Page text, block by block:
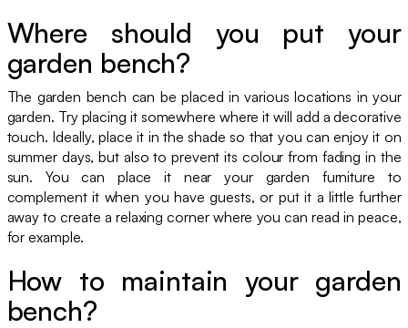
Where should you put your
garden bench?
The garden bench can be placed in various locations in your
garden. Try placing it somewhere where it will add a decorative
touch. Ideally, place it in the shade so that you can enjoy it on
summer days, but also to prevent its colour from fading in the
sun. You can place it near your garden furniture to
complement it when you have guests, or put it a little further
away to create a relaxing corner where you can read in peace,
for example.
How to maintain your garden
bench?